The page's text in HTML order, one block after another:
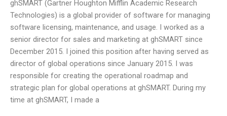
ghSMART (Gartner Houghton Mifflin Academic Research
Technologies) is a global provider of software for managing
software licensing, maintenance, and usage. I worked as a
senior director for sales and marketing at ghSMART since
December 2015. I joined this position after having served as
director of global operations since January 2015. I was
responsible for creating the operational roadmap and
strategic plan for global operations at ghSMART. During my
time at ghSMART, I made a